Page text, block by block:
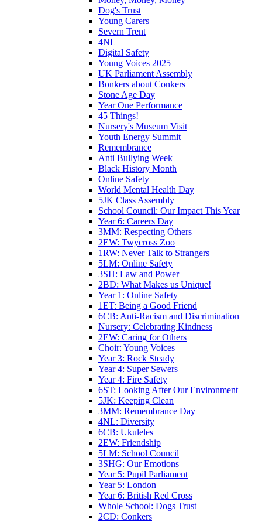
Dog's Trust
Young Carers
Severn Trent
4NL
Digital Safety
Young Voices 2025
UK Parliament Assembly
Bonkers about Conkers
Stone Age Day
Year One Performance
45 Things!
Nursery's Museum Visit
Youth Energy Summit
Remembrance
Anti Bullying Week
Black History Month
Online Safety
World Mental Health Day
5JK Class Assembly
School Council: Our Impact This Year
Year 6: Careers Day
3MM: Respecting Others
2EW: Twycross Zoo
1RW: Never Talk to Strangers
5LM: Online Safety
3SH: Law and Power
2BD: What Makes us Unique!
Year 1: Online Safety
1ET: Being a Good Friend
6CB: Anti-Racism and Discrimination
Nursery: Celebrating Kindness
2EW: Caring for Others
Choir: Young Voices
Year 3: Rock Steady
Year 4: Super Sewers
Year 4: Fire Safety
6ST: Looking After Our Environment
5JK: Keeping Clean
3MM: Remembrance Day
4NL: Diversity
6CB: Ukuleles
2EW: Friendship
5LM: School Council
3SHG: Our Emotions
Year 5: Pupil Parliament
Year 5: London
Year 6: British Red Cross
Whole School: Dogs Trust
2CD: Conkers